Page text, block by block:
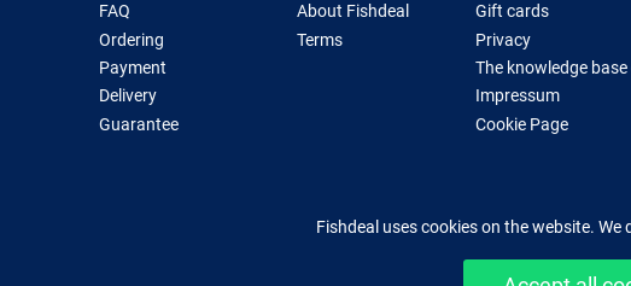
FAQ
Ordering
Payment
Delivery
Guarantee
About Fishdeal
Terms
Gift cards
Privacy
The knowledge base
Impressum
Cookie Page
Fishdeal uses cookies on the website.